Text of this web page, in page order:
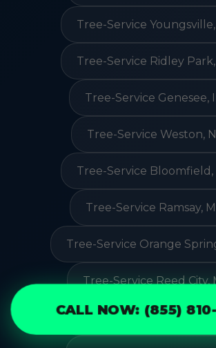
CALL NOW: (855)
Tree-Service
Tree-Service Ridley
Tree-Service Genesee,
Tree-Service Weston,
Tree-Service Bloomfield,
Tree-Service Ramsay,
Tree-Service Orange
Tree-Service Reed City,
Tree-Service Trucksville,